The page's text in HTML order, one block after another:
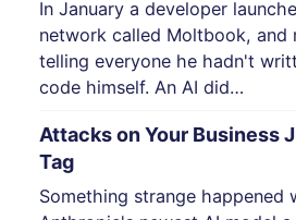
In January a developer
network called Moltbook, and
telling everyone he hadn't
code himself. An AI did…
Attacks on Your Business
Tag
Something strange happened